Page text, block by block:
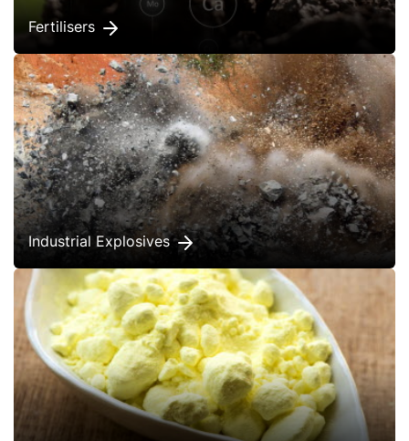
Fertilisers
Industrial Explosives